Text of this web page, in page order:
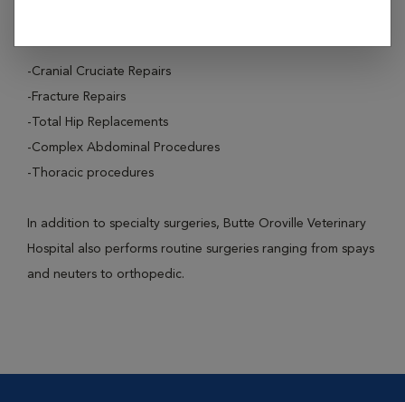
-Cranial Cruciate Repairs
-Fracture Repairs
-Total Hip Replacements
-Complex Abdominal Procedures
-Thoracic procedures
In addition to specialty surgeries, Butte Oroville Veterinary
Hospital also performs routine surgeries ranging from spays
and neuters to orthopedic.